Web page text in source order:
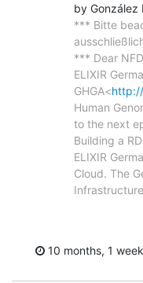
by González
*** Bitte
*** Dear
ELIXIR
GHGA<
Human
to the next
Building a
ELIXIR
Cloud. The
10 months, 1 week